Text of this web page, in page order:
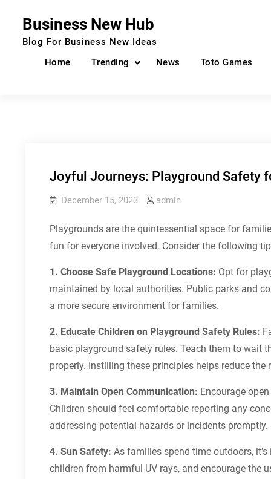
content
Business New Hub
Blog For Business New Ideas
Home
Trending News Toto Games
Joyful Journeys: Playground Safety
December 15, 2023 admin
Playgrounds are the quintessential space for
fun for everyone involved. Consider the following
1. Choose Safe Playground Locations: Opt for
maintained by local authorities. Public parks and
a more secure environment for families.
2. Educate Children on Playground Safety Rules:
basic playground safety rules. Teach them to wait
properly. Instilling these principles helps reduce the
3. Maintain Open Communication: Encourage
Children should feel comfortable reporting any
addressing potential hazards or incidents promptly.
4. Sun Safety: As families spend time outdoors,
children from harmful UV rays, and encourage the